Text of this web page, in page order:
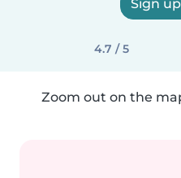
Sign
4.7 / 5
Zoom out on the